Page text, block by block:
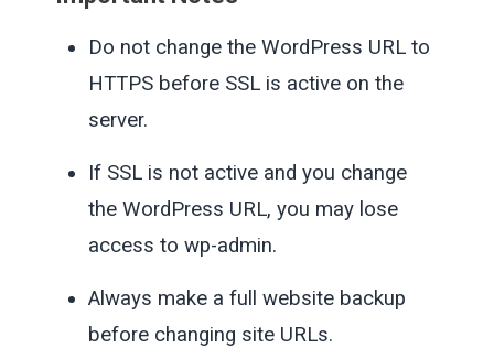
Do not change the WordPress URL to
HTTPS before SSL is active on the
server.
If SSL is not active and you change
the WordPress URL, you may lose
access to wp-admin.
Always make a full website backup
before changing site URLs.